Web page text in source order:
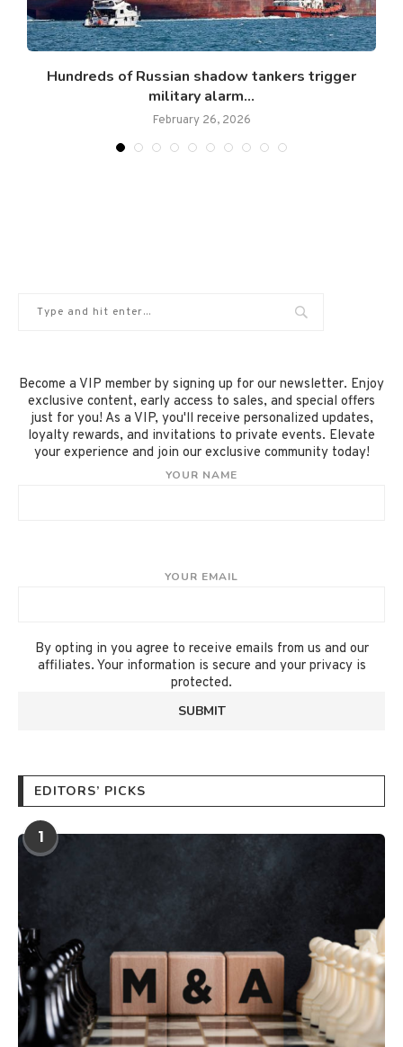
Hundreds of Russian shadow tankers trigger
military alarm...
February 26, 2026
Become a VIP member by signing up for our newsletter. Enjoy
exclusive content, early access to sales, and special offers
just for you! As a VIP, you'll receive personalized updates,
loyalty rewards, and invitations to private events. Elevate
your experience and join our exclusive community today!
YOUR NAME
YOUR EMAIL
By opting in you agree to receive emails from us and our
affiliates. Your information is secure and your privacy is
protected.
EDITORS’ PICKS
1